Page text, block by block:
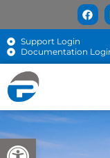
Open toolbar
Support Login
Documentation